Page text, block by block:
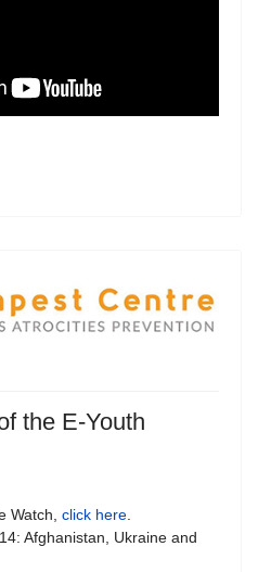
the E-Youth
Watch, click here
Afghanistan, Ukraine and